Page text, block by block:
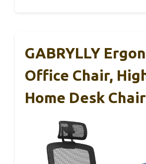
GABRYLLY
Office Chair,
Home Desk Chair